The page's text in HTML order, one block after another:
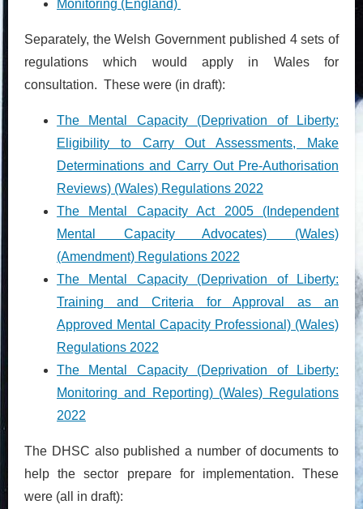
Monitoring (England)
Separately, the Welsh Government published 4 sets of
regulations which would apply in Wales for
consultation. These were (in draft):
The Mental Capacity (Deprivation of Liberty:
Eligibility to Carry Out Assessments, Make
Determinations and Carry Out Pre-Authorisation
Reviews) (Wales) Regulations 2022
The Mental Capacity Act 2005 (Independent
Mental Capacity Advocates) (Wales)
(Amendment) Regulations 2022
The Mental Capacity (Deprivation of Liberty:
Training and Criteria for Approval as an
Approved Mental Capacity Professional) (Wales)
Regulations 2022
The Mental Capacity (Deprivation of Liberty:
Monitoring and Reporting) (Wales) Regulations
2022
The DHSC also published a number of documents to
help the sector prepare for implementation. These
were (all in draft):